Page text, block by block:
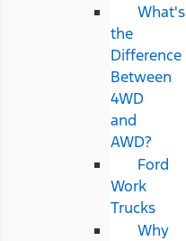
What's
the
Difference
Between
4WD
and
AWD?
Ford
Work
Trucks
Why